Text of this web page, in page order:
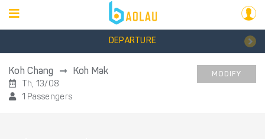
DEPARTURE
Koh Chang Koh Mak
Th, 13/08
1 Passengers
MODIFY